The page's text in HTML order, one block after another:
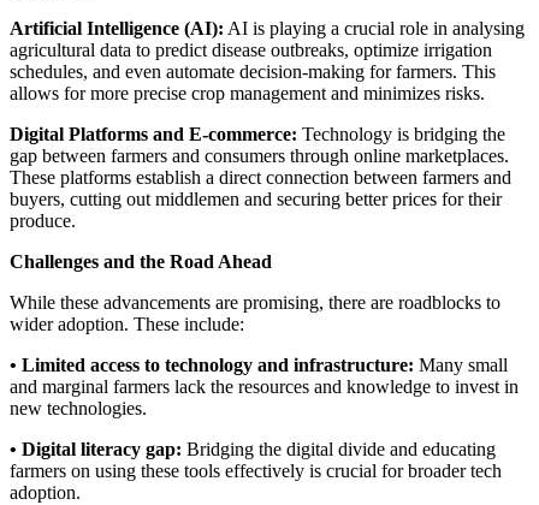
Artificial Intelligence (AI): AI is playing a crucial role in analysing
agricultural data to predict disease outbreaks, optimize irrigation
schedules, and even automate decision-making for farmers. This
allows for more precise crop management and minimizes risks.
Digital Platforms and E-commerce: Technology is bridging the
gap between farmers and consumers through online marketplaces.
These platforms establish a direct connection between farmers and
buyers, cutting out middlemen and securing better prices for their
produce.
Challenges and the Road Ahead
While these advancements are promising, there are roadblocks to
wider adoption. These include:
• Limited access to technology and infrastructure: Many small
and marginal farmers lack the resources and knowledge to invest in
new technologies.
• Digital literacy gap: Bridging the digital divide and educating
farmers on using these tools effectively is crucial for broader tech
adoption.